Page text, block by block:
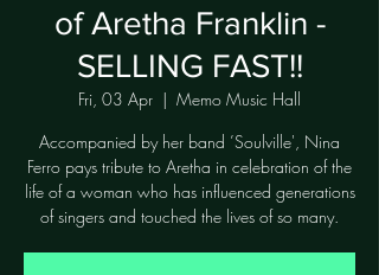
of Aretha Franklin -
SELLING FAST!!
Fri, 03 Apr
  |
Memo Music Hall
Accompanied by her band ’Soulville', Nina
Ferro pays tribute to Aretha in celebration of the
life of a woman who has influenced generations
of singers and touched the lives of so many.